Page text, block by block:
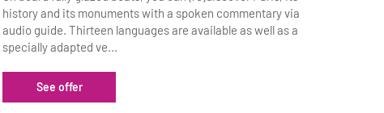
history and its monuments with a spoken commentary via
audio guide. Thirteen languages are available as well as a
specially adapted ve...
See offer